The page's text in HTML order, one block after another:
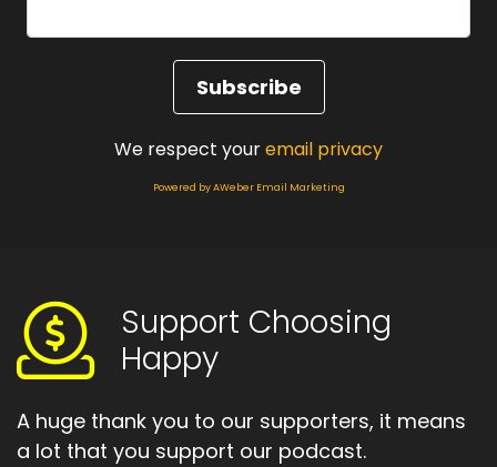
We respect youremail privacy
Powered by AWeber Email Marketing
Support Choosing
Happy
A huge thank you to our supporters, it means
a lot that you support our podcast.